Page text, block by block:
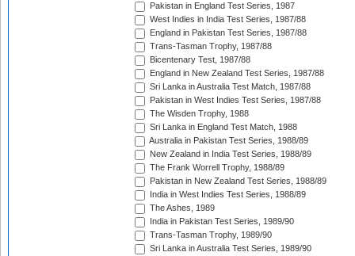
Pakistan in England Test Series, 1987
West Indies in India Test Series, 1987/88
England in Pakistan Test Series, 1987/88
Trans-Tasman Trophy, 1987/88
Bicentenary Test, 1987/88
England in New Zealand Test Series, 1987/88
Sri Lanka in Australia Test Match, 1987/88
Pakistan in West Indies Test Series, 1987/88
The Wisden Trophy, 1988
Sri Lanka in England Test Match, 1988
Australia in Pakistan Test Series, 1988/89
New Zealand in India Test Series, 1988/89
The Frank Worrell Trophy, 1988/89
Pakistan in New Zealand Test Series, 1988/89
India in West Indies Test Series, 1988/89
The Ashes, 1989
India in Pakistan Test Series, 1989/90
Trans-Tasman Trophy, 1989/90
Sri Lanka in Australia Test Series, 1989/90